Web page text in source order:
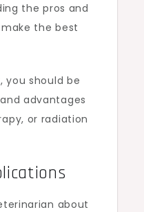
the pros and
the best
you should be
advantages
or radiation
about